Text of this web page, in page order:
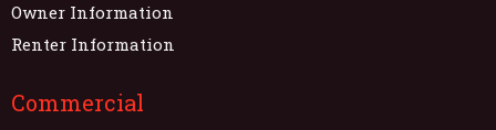
Owner Information
Renter Information
Commercial